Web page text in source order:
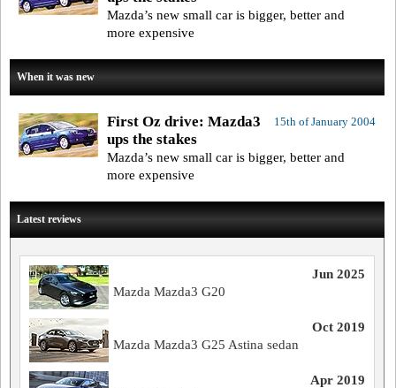
Mazda’s new small car is bigger, better and
more expensive
When it was new
15th of January 2004
First Oz drive: Mazda3
ups the stakes
Mazda’s new small car is bigger, better and
more expensive
Latest reviews
Jun 2025
Mazda Mazda3 G20
Oct 2019
Mazda Mazda3 G25 Astina sedan
Apr 2019